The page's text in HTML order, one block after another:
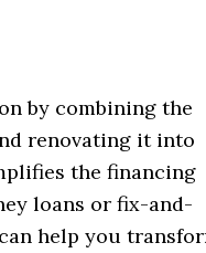
by combining the
renovating it into
the financing
loans or fix-and-
help you